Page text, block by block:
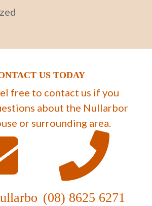
US TODAY
free to contact us if you
about the Nullarbor
or surrounding area.
(08) 8625 6271